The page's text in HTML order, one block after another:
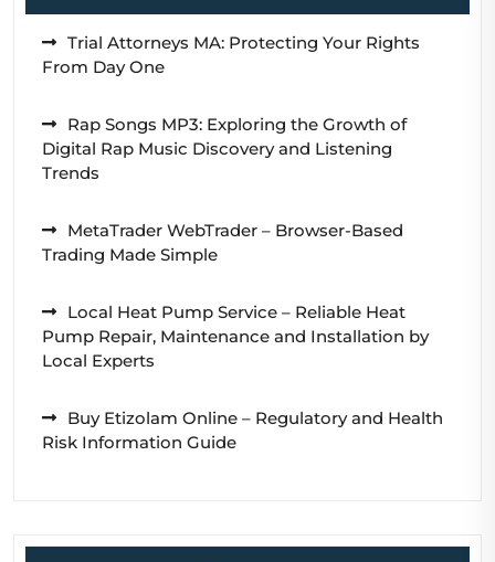
Trial Attorneys MA: Protecting Your Rights
From Day One
Rap Songs MP3: Exploring the Growth of
Digital Rap Music Discovery and Listening
Trends
MetaTrader WebTrader – Browser-Based
Trading Made Simple
Local Heat Pump Service – Reliable Heat
Pump Repair, Maintenance and Installation by
Local Experts
Buy Etizolam Online – Regulatory and Health
Risk Information Guide